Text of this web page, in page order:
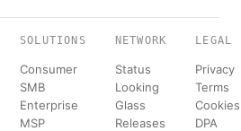
SOLUTIONS
Consumer
SMB
Enterprise
MSP
NETWORK
Status
Looking
Glass
Releases
LEGAL
Privacy
Terms
Cookies
DPA